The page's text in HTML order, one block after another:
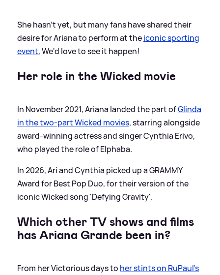
She hasn't yet, but many fans have shared their
desire for Ariana to perform at theiconic sporting
event.We'd love to see it happen!
Her role in the Wicked movie
In November 2021, Ariana landed the part ofGlinda
in the two-part Wicked movies, starring alongside
award-winning actress and singer Cynthia Erivo,
who played the role of Elphaba.
In 2026, Ari and Cynthia picked up a GRAMMY
Award for Best Pop Duo, for their version of the
iconic Wicked song 'Defying Gravity'.
Which other TV shows and films
has Ariana Grande been in?
From her Victorious days to her stints on RuPaul's